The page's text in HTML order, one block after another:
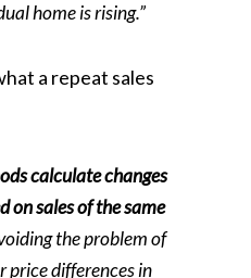
home is rising.”
a repeat sales
calculate changes
on sales of the same
the problem of
price differences in